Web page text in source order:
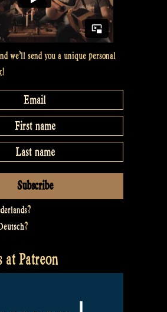
we’ll send you a unique personal
?
?
at Patreon